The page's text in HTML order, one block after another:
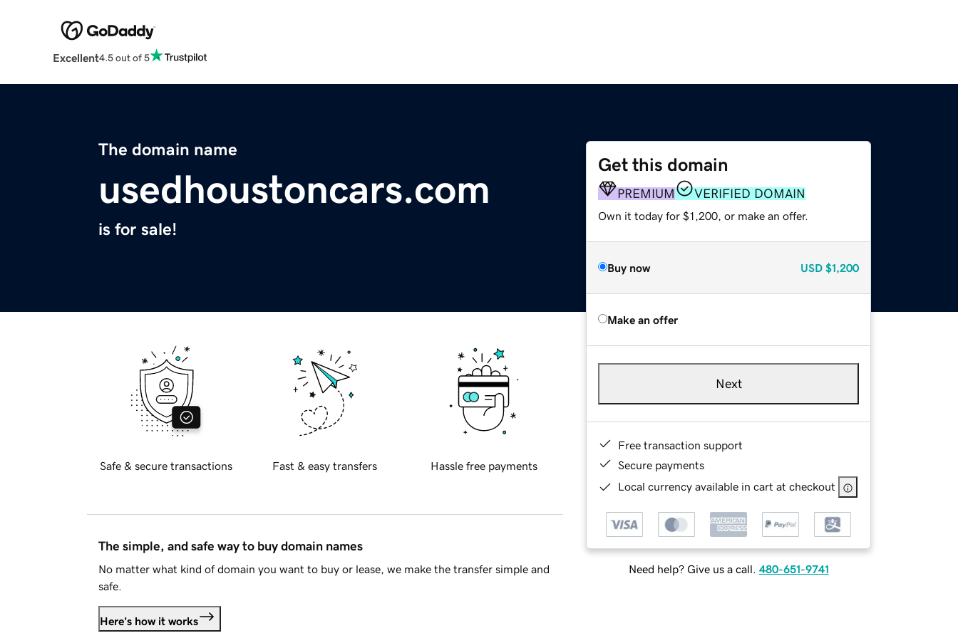
Excellent4.5 out of 5
The domain name
usedhoustoncars.com
is for sale!
Get this domain
PREMIUM VERIFIED DOMAIN
Own it today for $1,200, or make an offer.
Buy now USD $1,200
Make an offer
Next
Free transaction support
Secure payments
Local currency available in cart at checkout
Need help? Give us a call. 480-651-9741
Safe & secure transactions Fast & easy transfers Hassle free payments
The simple, and safe way to buy domain names
No matter what kind of domain you want to buy or lease, we make the transfer simple and
safe.
Here's how it works